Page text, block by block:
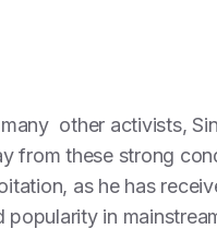
other activists,
from these strong
as he has
popularity in